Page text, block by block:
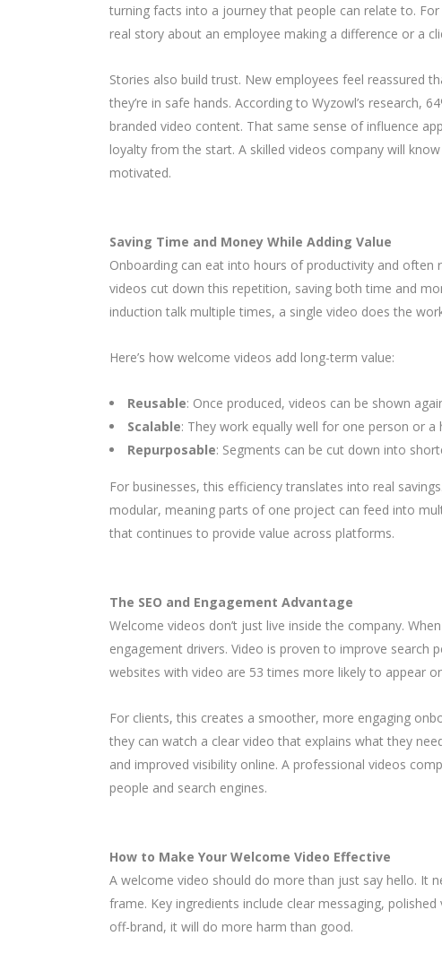
turning facts into a journey that people can relate to.
real story about an employee making a difference or a
Stories also build trust. New employees feel reassured
they’re in safe hands. According to Wyzowl’s research,
branded video content. That same sense of influence
loyalty from the start. A skilled videos company will
motivated.
Saving Time and Money While Adding Value
Onboarding can eat into hours of productivity and
videos cut down this repetition, saving both time and
induction talk multiple times, a single video does the
Here’s how welcome videos add long-term value:
Reusable: Once produced, videos can be shown
Scalable: They work equally well for one person or a
Repurposable: Segments can be cut down into
For businesses, this efficiency translates into real
modular, meaning parts of one project can feed into
that continues to provide value across platforms.
The SEO and Engagement Advantage
Welcome videos don’t just live inside the company.
engagement drivers. Video is proven to improve search
websites with video are 53 times more likely to appear
For clients, this creates a smoother, more engaging
they can watch a clear video that explains what they
and improved visibility online. A professional videos
people and search engines.
How to Make Your Welcome Video Effective
A welcome video should do more than just say hello. It
frame. Key ingredients include clear messaging,
off-brand, it will do more harm than good.